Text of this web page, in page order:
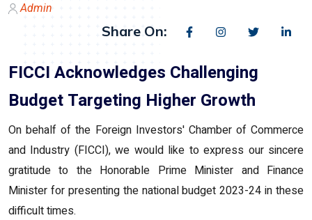
Admin
Share On:
FICCI Acknowledges Challenging
Budget Targeting Higher Growth
On behalf of the Foreign Investors' Chamber of Commerce
and Industry (FICCI), we would like to express our sincere
gratitude to the Honorable Prime Minister and Finance
Minister for presenting the national budget 2023-24 in these
difficult times.